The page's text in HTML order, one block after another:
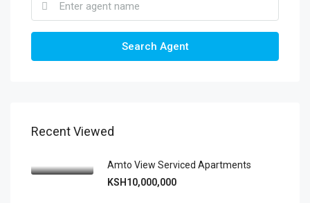
Search Agent
Recent Viewed
Amto View Serviced Apartments
KSH10,000,000